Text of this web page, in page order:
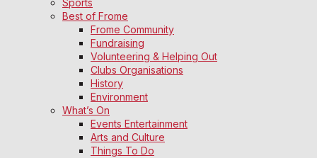
Sports
Best of Frome
Frome Community
Fundraising
Volunteering & Helping Out
Clubs Organisations
History
Environment
What’s On
Events Entertainment
Arts and Culture
Things To Do